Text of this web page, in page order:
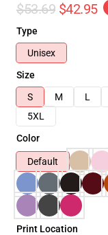
$53.69 $42.95
Type
Unisex
Size
S
M L
5XL
Color
Default
Print Location